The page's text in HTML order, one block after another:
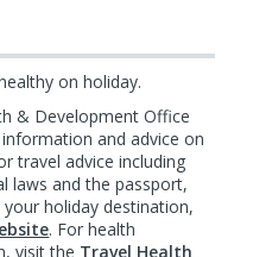
on holiday.
& Development Office
and advice on
travel advice including
laws and the passport,
holiday destination,
. For health
visit the Travel Health